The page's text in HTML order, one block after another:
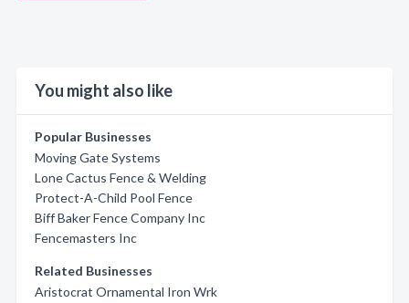
You might also like
Popular Businesses
Moving Gate Systems
Lone Cactus Fence & Welding
Protect-A-Child Pool Fence
Biff Baker Fence Company Inc
Fencemasters Inc
Related Businesses
Aristocrat Ornamental Iron Wrk